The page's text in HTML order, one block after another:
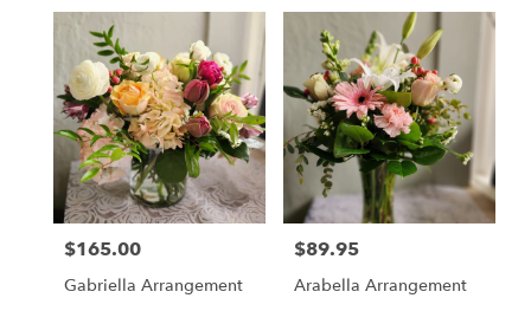
available
Pleasanton,
Pleasanton,
CA
Price:
$165.00
Gabriella Arrangement
Price:
$89.95
Arabella Arrangement